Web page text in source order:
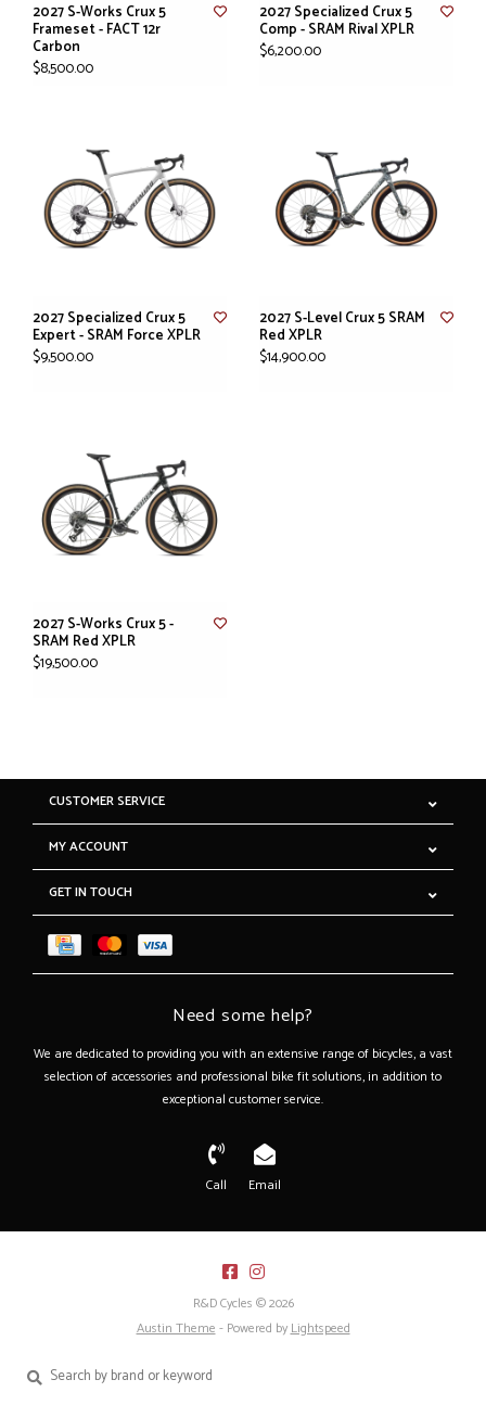
2027 S-Works Crux 5
Frameset - FACT 12r
Carbon
$8,500.00
2027 Specialized Crux 5
Comp - SRAM Rival XPLR
$6,200.00
2027 Specialized Crux 5
Expert - SRAM Force XPLR
$9,500.00
2027 S-Level Crux 5 SRAM
Red XPLR
$14,900.00
2027 S-Works Crux 5 -
SRAM Red XPLR
$19,500.00
CUSTOMER SERVICE
MY ACCOUNT
GET IN TOUCH
Need some help?
We are dedicated to providing you with an extensive range of bicycles, a vast
selection of accessories and professional bike fit solutions, in addition to
exceptional customer service.
Call Email
R&D Cycles © 2026
Austin Theme- Powered byLightspeed